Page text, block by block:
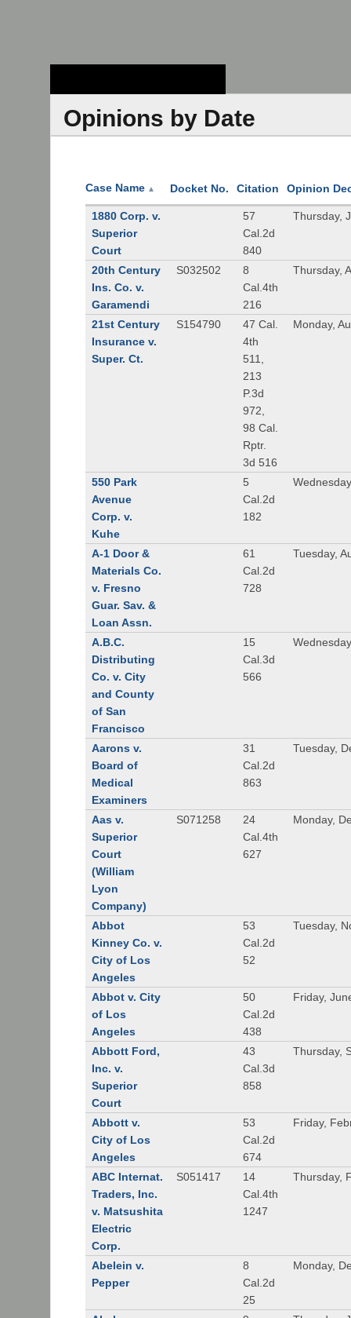
Opinions by Date
Case Name ▲ Docket No. Citation Opinion
1880 Corp. v.
Superior
Court
57
Cal.2d
840
Thursday,
20th Century
Ins. Co. v.
Garamendi
S032502
8
Cal.4th
216
Thursday,
21st Century
Insurance v.
Super. Ct.
S154790
47 Cal.
4th
511,
213
P.3d
972,
98 Cal.
Rptr.
3d 516
Monday,
550 Park
Avenue
Corp. v.
Kuhe
5
Cal.2d
182
A-1 Door &
Materials Co.
v. Fresno
Guar. Sav. &
Loan Assn.
61
Cal.2d
728
Tuesday,
A.B.C.
Distributing
Co. v. City
and County
of San
Francisco
15
Cal.3d
566
Aarons v.
Board of
Medical
Examiners
31
Cal.2d
863
Tuesday,
Aas v.
Superior
Court
(William
Lyon
Company)
S071258
24
Cal.4th
627
Monday,
Abbot
Kinney Co. v.
City of Los
Angeles
53
Cal.2d
52
Tuesday,
Abbot v. City
of Los
Angeles
50
Cal.2d
438
Friday,
Abbott Ford,
Inc. v.
Superior
Court
43
Cal.3d
858
Thursday,
Abbott v.
City of Los
Angeles
53
Cal.2d
674
Friday,
ABC Internat.
Traders, Inc.
v. Matsushita
Electric
Corp.
S051417
14
Cal.4th
1247
Thursday,
Abelein v.
Pepper
8
Cal.2d
25
Monday,